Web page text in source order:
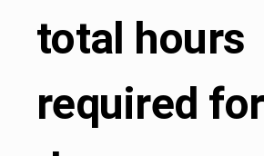
total hours
required for